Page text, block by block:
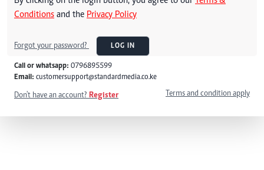
Conditions and the Privacy Policy
Forgot your password? LOG IN
Call or whatsapp: 0796895599
Email: customersupport@standardmedia.co.ke
Don't have an account? Register Terms and condition apply